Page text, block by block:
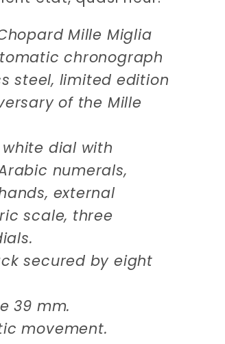
Mille Miglia
chronograph
steel, limited edition
of the Mille
dial with
numerals,
external
scale, three
secured by eight
39 mm.
movement.